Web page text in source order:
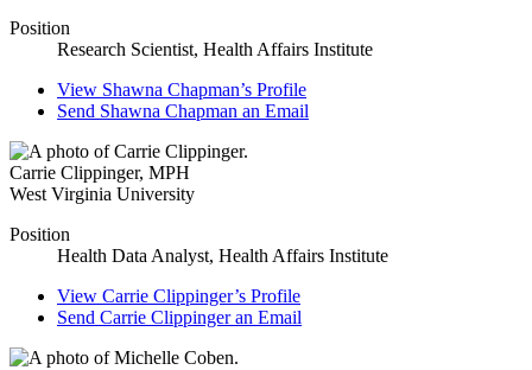
Position
Research Scientist, Health Affairs Institute
View Shawna Chapman’s Profile
Send Shawna Chapman an Email
Carrie Clippinger, MPH
West Virginia University
Position
Health Data Analyst, Health Affairs Institute
View Carrie Clippinger’s Profile
Send Carrie Clippingeran Email